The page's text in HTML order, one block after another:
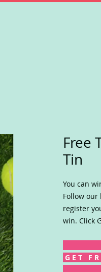
Free
Tin
You can
Follow
register
win. Click
G E T F R